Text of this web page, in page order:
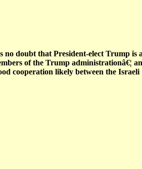
no doubt that President-elect Trump is
of the Trump administrationâ€¦
cooperation likely between the Israeli